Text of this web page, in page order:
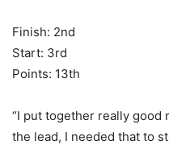
Finish: 2nd
Start: 3rd
Points: 13th
“I put together really good
the lead, I needed that to